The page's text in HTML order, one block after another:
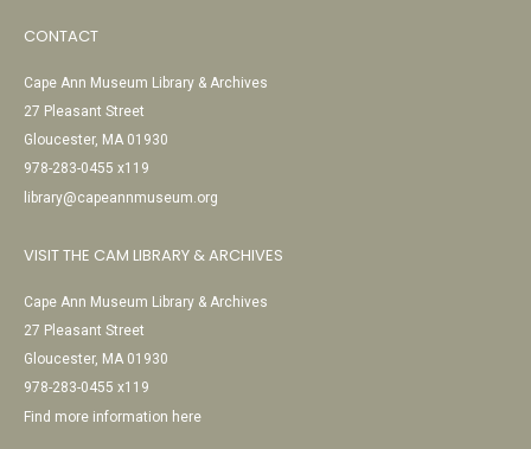
CONTACT
Cape Ann Museum Library & Archives
27 Pleasant Street
Gloucester, MA 01930
978-283-0455 x119
library@capeannmuseum.org
VISIT THE CAM LIBRARY & ARCHIVES
Cape Ann Museum Library & Archives
27 Pleasant Street
Gloucester, MA 01930
978-283-0455 x119
Find more information here